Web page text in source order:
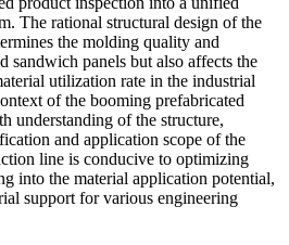
The rational structural design of the
the molding quality and
sandwich panels but also affects the
utilization rate in the industrial
of the booming prefabricated
understanding of the structure,
and application scope of the
line is conducive to optimizing
into the material application potential,
support for various engineering